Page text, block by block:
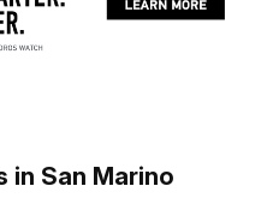
in San Marino